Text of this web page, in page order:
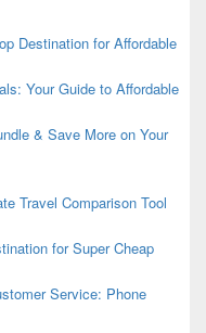
Destination for Affordable
Your Guide to Affordable
& Save More on Your
Travel Comparison Tool
for Super Cheap
Service: Phone